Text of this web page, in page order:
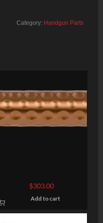
Category: Handgun Parts
Optimized Barrel, 9mm,
Bronze, Threaded, Glock 17
Gen 5
$303.00
Add to cart